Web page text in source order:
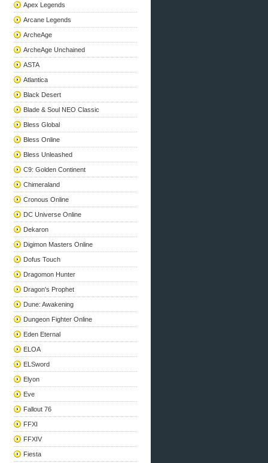
Apex Legends
Arcane Legends
ArcheAge
ArcheAge Unchained
ASTA
Atlantica
Black Desert
Blade & Soul NEO Classic
Bless Global
Bless Online
Bless Unleashed
C9: Golden Continent
Chimeraland
Cronous Online
DC Universe Online
Dekaron
Digimon Masters Online
Dofus Touch
Dragomon Hunter
Dragon's Prophet
Dune: Awakening
Dungeon Fighter Online
Eden Eternal
ELOA
ELSword
Elyon
Eve
Fallout 76
FFXI
FFXIV
Fiesta